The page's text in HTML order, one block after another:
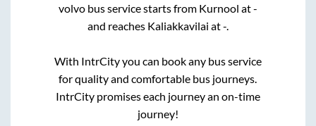
volvo bus service starts from Kurnool at-
and reaches Kaliakkavilai at-.
With IntrCity you can book any bus service
for quality and comfortable bus journeys.
IntrCity promises each journey an on-time
journey!